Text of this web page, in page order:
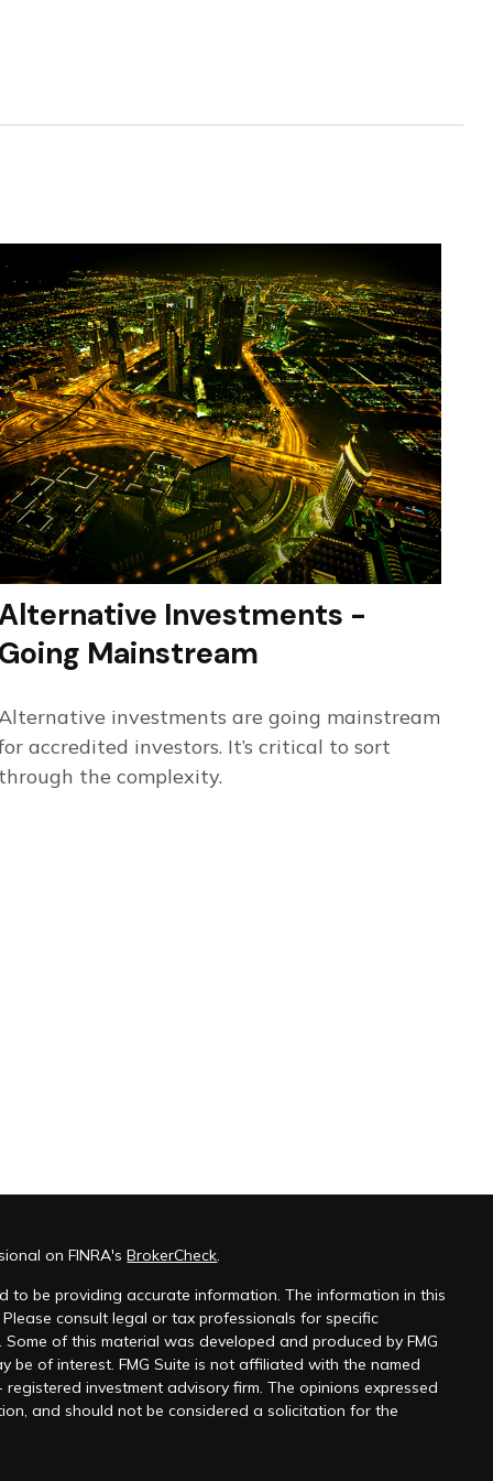
Investments -
Mainstream
investments are going mainstream
accredited investors. It’s critical to sort
the complexity.
on FINRA'sBrokerCheck.
to be providing accurate information. The information in this
consult legal or tax professionals for specific
of this material was developed and produced by FMG
be of interest. FMG Suite is not affiliated with the named
investment advisory firm. The opinions expressed
and should not be considered a solicitation for the